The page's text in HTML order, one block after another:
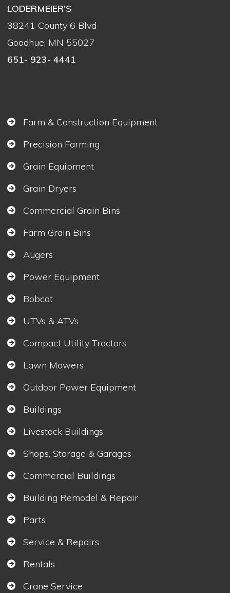
LODERMEIER’S
38241 County 6 Blvd
Goodhue, MN 55027
651- 923- 4441
Farm & Construction Equipment
Precision Farming
Grain Equipment
Grain Dryers
Commercial Grain Bins
Farm Grain Bins
Augers
Power Equipment
Bobcat
UTVs & ATVs
Compact Utility Tractors
Lawn Mowers
Outdoor Power Equipment
Buildings
Livestock Buildings
Shops, Storage & Garages
Commercial Buildings
Building Remodel & Repair
Parts
Service & Repairs
Rentals
Crane Service